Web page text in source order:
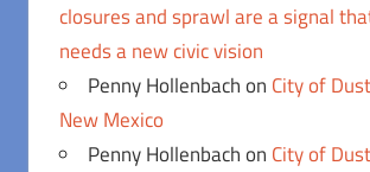
closures and sprawl are a signal
needs a new civic vision
Penny Hollenbachon City of
New Mexico
Penny Hollenbachon City of